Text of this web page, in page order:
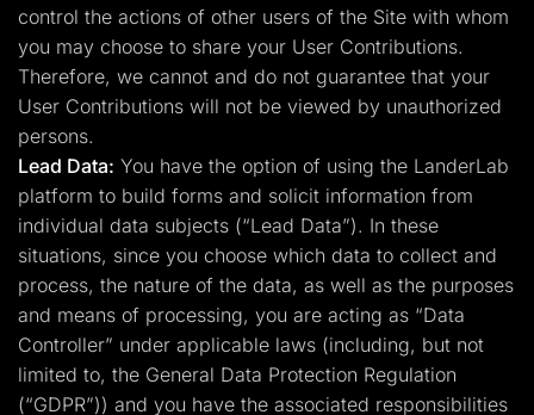
control the actions of other users of the Site with whom
you may choose to share your User Contributions.
Therefore, we cannot and do not guarantee that your
User Contributions will not be viewed by unauthorized
persons.
Lead Data: You have the option of using the LanderLab
platform to build forms and solicit information from
individual data subjects (“Lead Data”). In these
situations, since you choose which data to collect and
process, the nature of the data, as well as the purposes
and means of processing, you are acting as “Data
Controller” under applicable laws (including, but not
limited to, the General Data Protection Regulation
(“GDPR”)) and you have the associated responsibilities